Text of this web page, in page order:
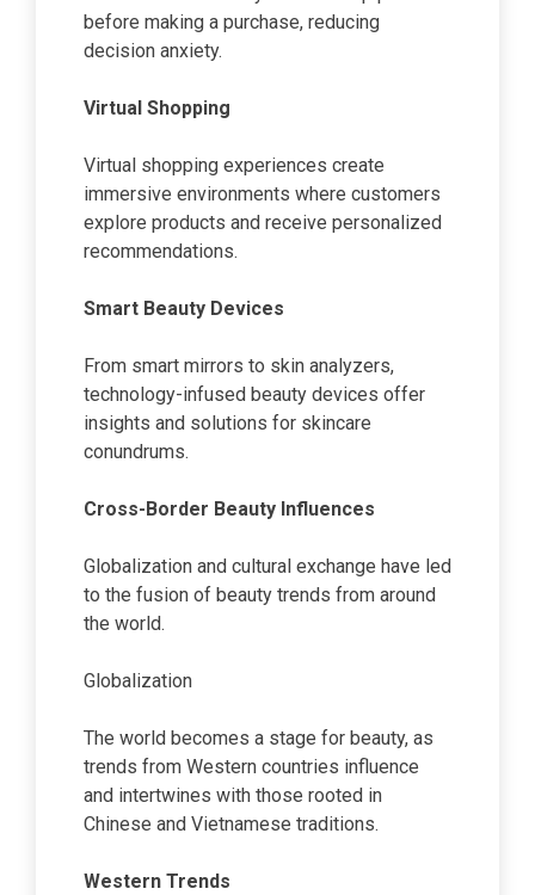
before making a purchase, reducing
decision anxiety.
Virtual Shopping
Virtual shopping experiences create
immersive environments where customers
explore products and receive personalized
recommendations.
Smart Beauty Devices
From smart mirrors to skin analyzers,
technology-infused beauty devices offer
insights and solutions for skincare
conundrums.
Cross-Border Beauty Influences
Globalization and cultural exchange have led
to the fusion of beauty trends from around
the world.
Globalization
The world becomes a stage for beauty, as
trends from Western countries influence
and intertwines with those rooted in
Chinese and Vietnamese traditions.
Western Trends